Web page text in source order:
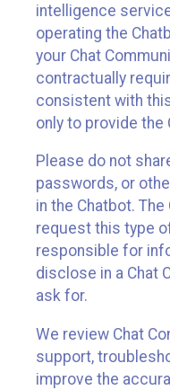
intelligence
operating the
your Chat
contractually
consistent with
only to provide
Please do not
passwords, or
in the Chatbot.
request this type
responsible for
disclose in a Chat
ask for.
We review Chat
support,
improve the